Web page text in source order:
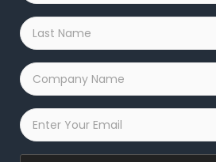
Last
Name
*
Company
Name
*
Email